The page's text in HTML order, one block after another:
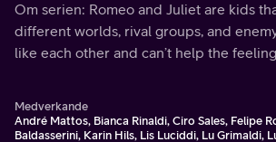
Om serien: Romeo and Juliet are kids
different worlds, rival groups, and
like each other and can’t help the
Medverkande
André Mattos, Bianca Rinaldi, Ciro Sales, Felipe
Baldasserini, Karin Hils, Lis Luciddi, Lu Grimaldi,